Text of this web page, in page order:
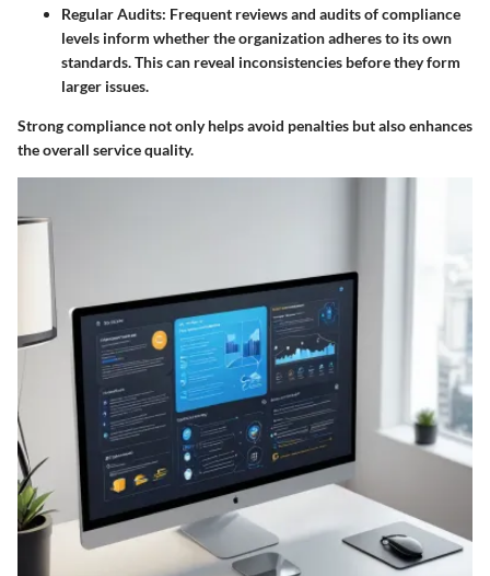
Regular Audits: Frequent reviews and audits of compliance
levels inform whether the organization adheres to its own
standards. This can reveal inconsistencies before they form
larger issues.
Strong compliance not only helps avoid penalties but also enhances
the overall service quality.